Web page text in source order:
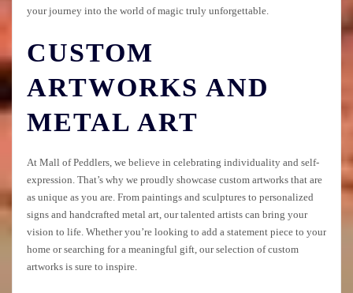
your journey into the world of magic truly unforgettable.
CUSTOM
ARTWORKS AND
METAL ART
At Mall of Peddlers, we believe in celebrating individuality and self-
expression. That’s why we proudly showcase custom artworks that are
as unique as you are. From paintings and sculptures to personalized
signs and handcrafted metal art, our talented artists can bring your
vision to life. Whether you’re looking to add a statement piece to your
home or searching for a meaningful gift, our selection of custom
artworks is sure to inspire.